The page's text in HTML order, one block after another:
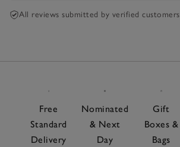
All reviews submitted by verified customers
Free
Standard
Delivery
Nominated
& Next
Day
Gift
Boxes &
Bags